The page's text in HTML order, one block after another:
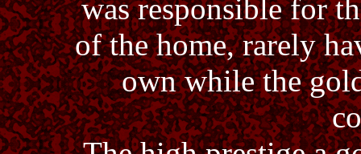
was responsible for
of the home, rarely
own while the